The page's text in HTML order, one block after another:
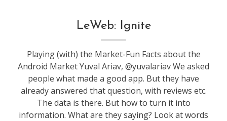
conference
leweb
LeWeb: Ignite
Playing (with) the Market-Fun Facts about the
Android Market Yuval Ariav, @yuvalariav We asked
people what made a good app. But they have
already answered that question, with reviews etc.
The data is there. But how to turn it into
information. What are they saying? Look at words